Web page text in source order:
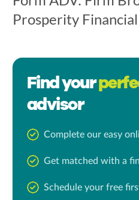
Prosperity
Find your
advisor
Complete our easy
Get matched with a
Schedule your free